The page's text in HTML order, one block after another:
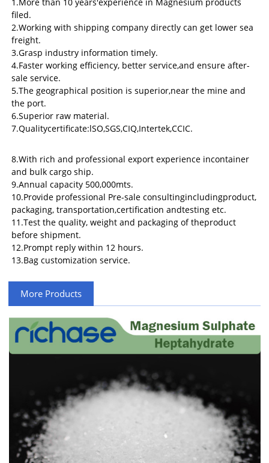
filed.
2.Working with shipping company directly can get lower sea
freight.
3.Grasp industry information timely.
4.Faster working efficiency, better service,and ensure after-
sale service.
5.The geographical position is superior,near the mine and
the port.
6.Superior raw material.
7.Qualitycertificate:lSO,SGS,CIQ,Intertek,CCIC.
8.With rich and professional export experience incontainer
and bulk cargo ship.
9.Annual capacity 500,000mts.
10.Provide professional Pre-sale consultingincludingproduct,
packaging, transportation,certification andtesting etc.
11.Test the quality, weight and packaging of theproduct
before shipment.
12.Prompt reply within 12 hours.
13.Bag customization service.
More Products